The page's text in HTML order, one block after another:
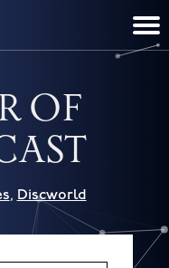
OF
, Discworld